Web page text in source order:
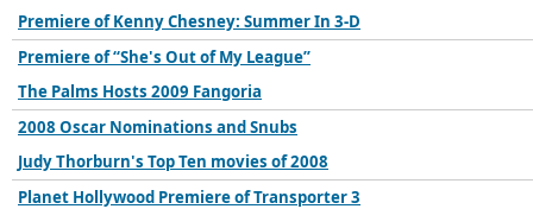
Premiere of Kenny Chesney: Summer In 3-D
Premiere of “She's Out of My League”
The Palms Hosts 2009 Fangoria
2008 Oscar Nominations and Snubs
Judy Thorburn's Top Ten movies of 2008
Planet Hollywood Premiere of Transporter 3